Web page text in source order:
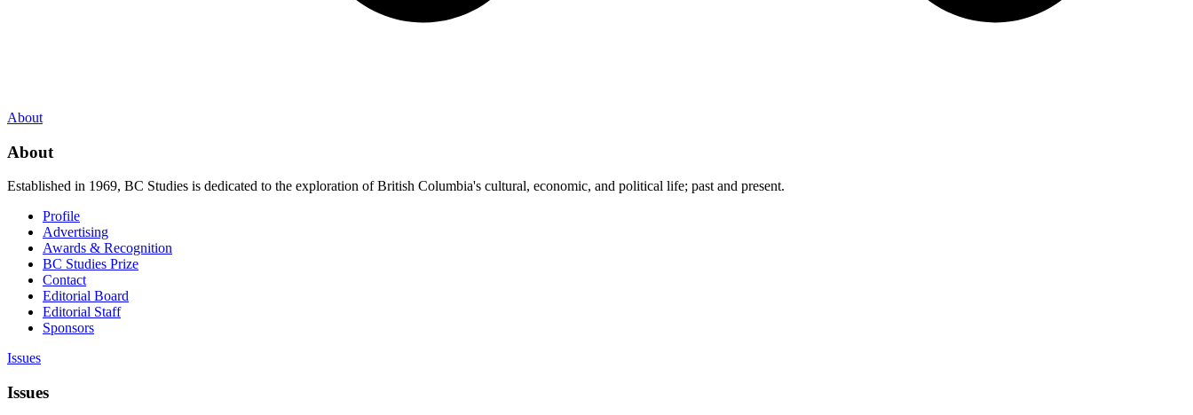
About
About
Established in 1969, BC Studies is dedicated to the exploration of British Columbia's cultural, economic, and political life; past and present.
Profile
Advertising
Awards & Recognition
BC Studies Prize
Contact
Editorial Board
Editorial Staff
Sponsors
Issues
Issues